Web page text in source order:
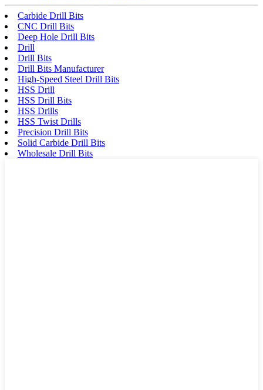
Carbide Drill Bits
CNC Drill Bits
Deep Hole Drill Bits
Drill
Drill Bits
Drill Bits Manufacturer
High-Speed Steel Drill Bits
HSS Drill
HSS Drill Bits
HSS Drills
HSS Twist Drills
Precision Drill Bits
Solid Carbide Drill Bits
Wholesale Drill Bits